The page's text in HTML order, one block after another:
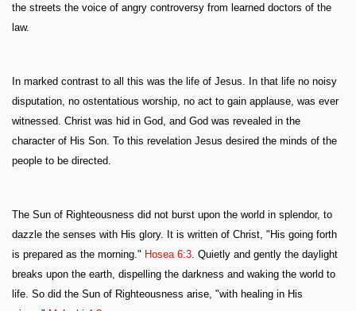
the streets the voice of angry controversy from learned doctors of the
law.
In marked contrast to all this was the life of Jesus. In that life no noisy
disputation, no ostentatious worship, no act to gain applause, was ever
witnessed. Christ was hid in God, and God was revealed in the
character of His Son. To this revelation Jesus desired the minds of the
people to be directed.
The Sun of Righteousness did not burst upon the world in splendor, to
dazzle the senses with His glory. It is written of Christ, "His going forth
is prepared as the morning." Hosea 6:3 . Quietly and gently the daylight
breaks upon the earth, dispelling the darkness and waking the world to
life. So did the Sun of Righteousness arise, "with healing in His